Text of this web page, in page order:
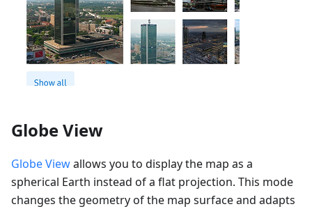
Globe View
Globe Viewallows you to display the map as a
spherical Earth instead of a flat projection. This mode
changes the geometry of the map surface and adapts